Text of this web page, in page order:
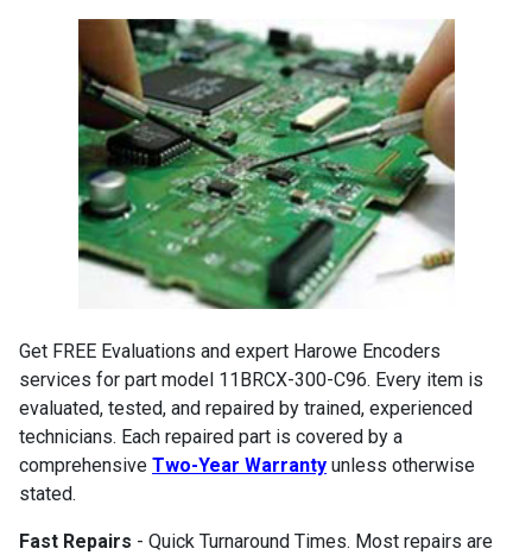
Get FREE Evaluations and expert Harowe Encoders
services for part model 11BRCX-300-C96. Every item is
evaluated, tested, and repaired by trained, experienced
technicians. Each repaired part is covered by a
comprehensive Two-Year Warranty unless otherwise
stated.
Fast Repairs - Quick Turnaround Times. Most repairs are